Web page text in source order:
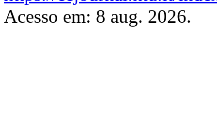
Acesso em: 8 aug. 2026.